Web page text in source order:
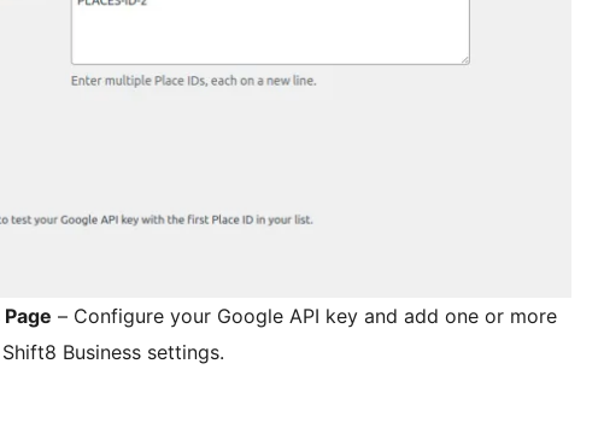
– Configure your Google API key and add one or more
Business settings.